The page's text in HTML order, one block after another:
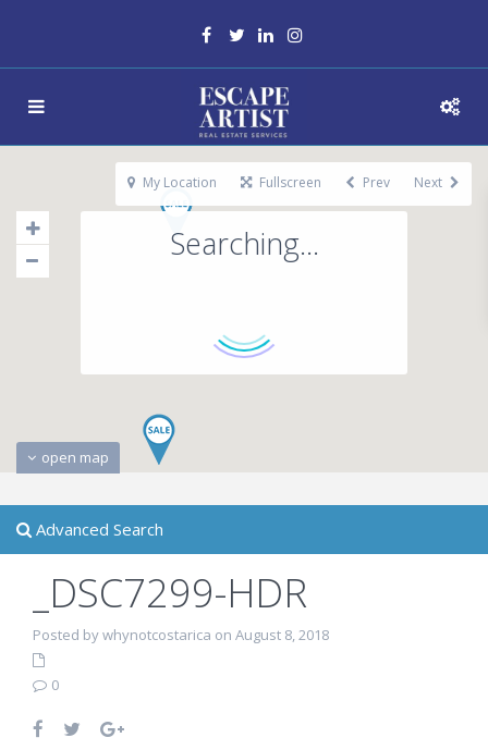
Searching...
open map
My Location Fullscreen Prev Next
Advanced Search
_DSC7299-HDR
Posted by whynotcostarica on August 8, 2018
0